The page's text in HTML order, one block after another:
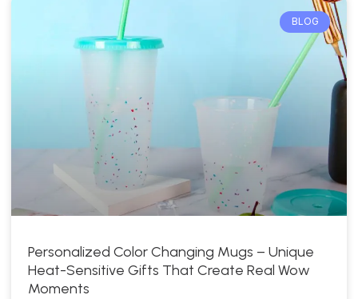
BLOG
Personalized Color Changing Mugs – Unique
Heat-Sensitive Gifts That Create Real Wow
Moments